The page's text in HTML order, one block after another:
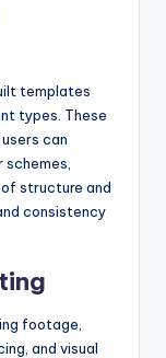
templates
types. These
can
structure and
consistency
footage,
and visual